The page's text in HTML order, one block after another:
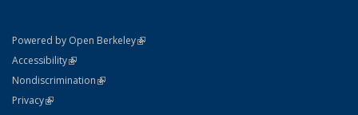
Powered by Open Berkeley(link is external)
AccessibilityStatement
(link is external)
NondiscriminationPolicy Statement
(link is external)
PrivacyStatement
(link is external)